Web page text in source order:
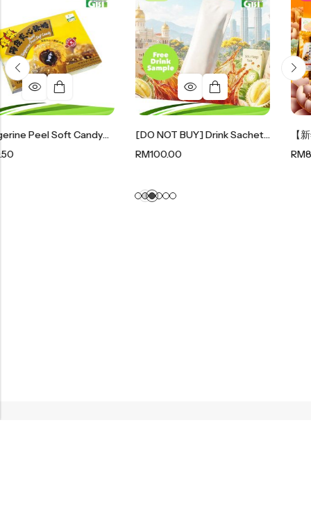
Tangerine Peel Soft Candy｜陈皮夹心软糖 120g
[DO NOT BUY] Drink Sachet Sample (free Gift)